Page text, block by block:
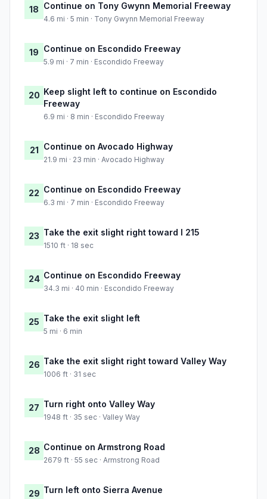
18 Continue on Tony Gwynn Memorial Freeway
4.6 mi · 5 min · Tony Gwynn Memorial Freeway
19 Continue on Escondido Freeway
5.9 mi · 7 min · Escondido Freeway
20 Keep slight left to continue on Escondido
Freeway
6.9 mi · 8 min · Escondido Freeway
21 Continue on Avocado Highway
21.9 mi · 23 min · Avocado Highway
22 Continue on Escondido Freeway
6.3 mi · 7 min · Escondido Freeway
23 Take the exit slight right toward I 215
1510 ft · 18 sec
24 Continue on Escondido Freeway
34.3 mi · 40 min · Escondido Freeway
25 Take the exit slight left
5 mi · 6 min
26 Take the exit slight right toward Valley Way
1006 ft · 31 sec
27 Turn right onto Valley Way
1948 ft · 35 sec · Valley Way
28 Continue on Armstrong Road
2679 ft · 55 sec · Armstrong Road
29 Turn left onto Sierra Avenue